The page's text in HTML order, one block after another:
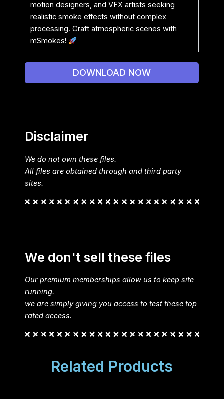
motion designers, and VFX artists seeking
realistic smoke effects without complex
processing. Craft atmospheric scenes with
mSmokes!
DOWNLOAD NOW
Disclaimer
We do not own these files.
All files are obtained through and third party
sites.
We don't sell these files
Our premium memberships allow us to keep site
running.
we are simply giving you access to test these top
rated access.
Related Products